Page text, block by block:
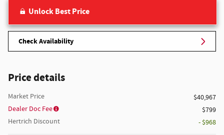
Unlock Best Price
Check Availability
Price details
Market Price
$40,967
Dealer Doc Fee
$799
Hertrich Discount
- $968